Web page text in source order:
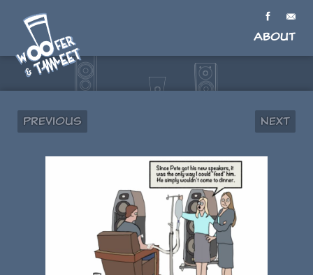
About
Previous Next